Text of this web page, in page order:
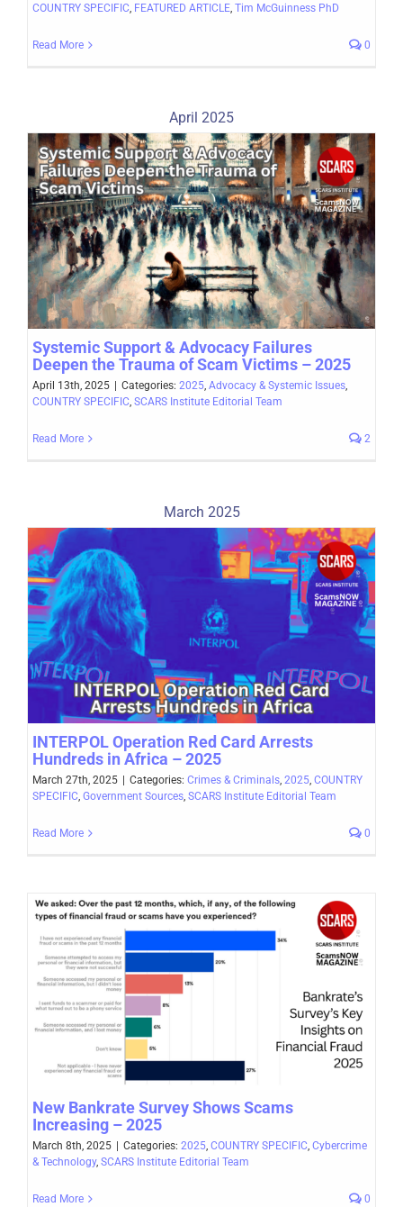
COUNTRY SPECIFIC FEATURED ARTICLE Tim McGuinness PhD
Read More 0
April 2025
Systemic Support & Advocacy Failures
Deepen the Trauma of Scam Victims – 2025
April 13th, 2025 Categories: 2025, Advocacy & Systemic Issues,
COUNTRY SPECIFIC, SCARS Institute Editorial Team
Read More 2
March 2025
INTERPOL Operation Red Card Arrests
Hundreds in Africa – 2025
March 27th, 2025 Categories: Crimes & Criminals, 2025, COUNTRY
SPECIFIC, Government Sources, SCARS Institute Editorial Team
Read More 0
New Bankrate Survey Shows Scams
Increasing – 2025
March 8th, 2025 Categories: 2025, COUNTRY SPECIFIC, Cybercrime
& Technology, SCARS Institute Editorial Team
Read More 0